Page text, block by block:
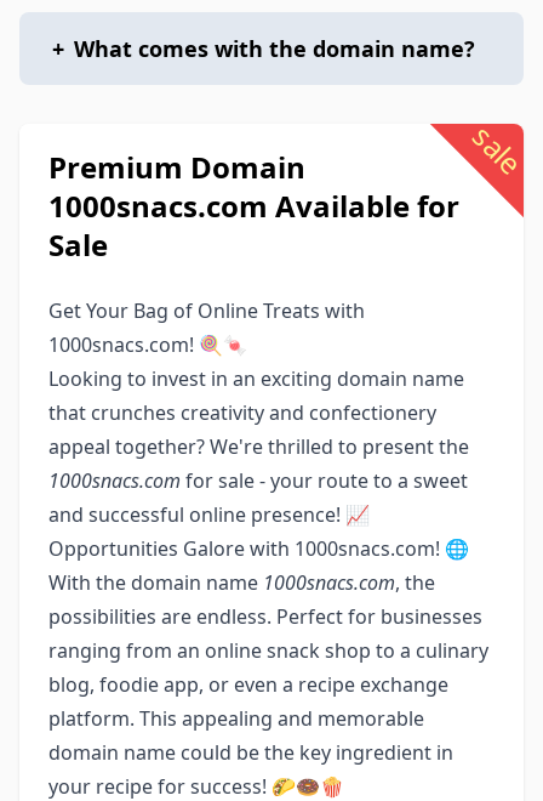
+ What comes with the domain name?
sale
Premium Domain
1000snacs.com Available for
Sale
Get Your Bag of Online Treats with
1000snacs.com! 🍭🍬
Looking to invest in an exciting domain name
that crunches creativity and confectionery
appeal together? We're thrilled to present the
1000snacs.com for sale - your route to a sweet
and successful online presence! 📈
Opportunities Galore with 1000snacs.com! 🌐
With the domain name 1000snacs.com, the
possibilities are endless. Perfect for businesses
ranging from an online snack shop to a culinary
blog, foodie app, or even a recipe exchange
platform. This appealing and memorable
domain name could be the key ingredient in
your recipe for success! 🌮🍩🍿